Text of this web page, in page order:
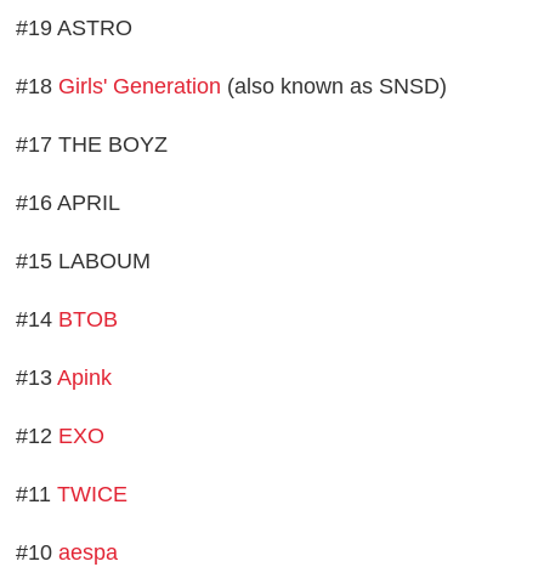
#19 ASTRO
#18 Girls' Generation (also known as SNSD)
#17 THE BOYZ
#16 APRIL
#15 LABOUM
#14 BTOB
#13Apink
#12 EXO
#11TWICE
#10aespa